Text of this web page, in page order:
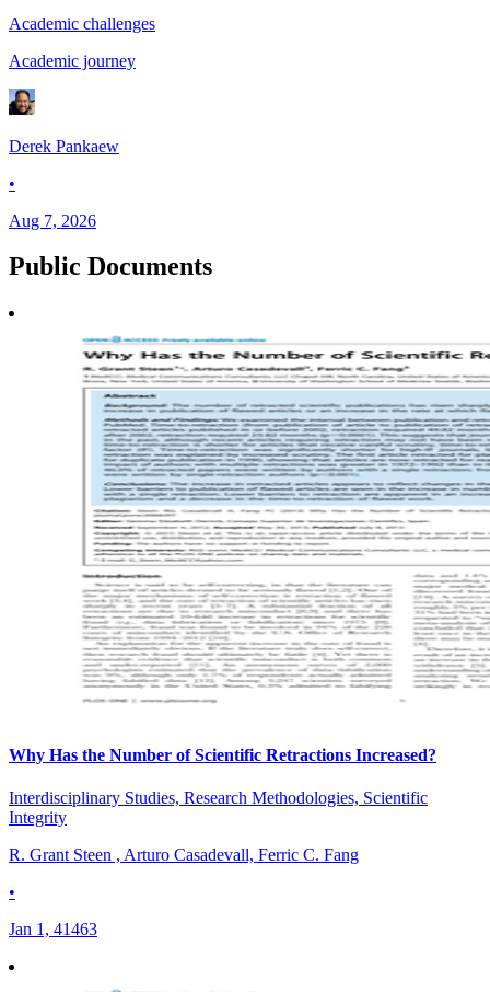
Academic challenges
Academic journey
Derek Pankaew
•
Aug 7, 2026
Public Documents
Why Has the Number of Scientific Retractions Increased?
Interdisciplinary Studies, Research Methodologies, Scientific
Integrity
R. Grant Steen , Arturo Casadevall, Ferric C. Fang
•
Jan 1, 41463